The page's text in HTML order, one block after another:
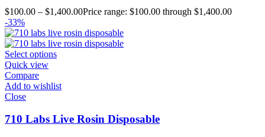
$100.00 – $1,400.00Price range: $100.00 through $1,400.00
-33%
Select options
Quick view
Compare
Add to wishlist
Close
710 Labs Live Rosin Disposable